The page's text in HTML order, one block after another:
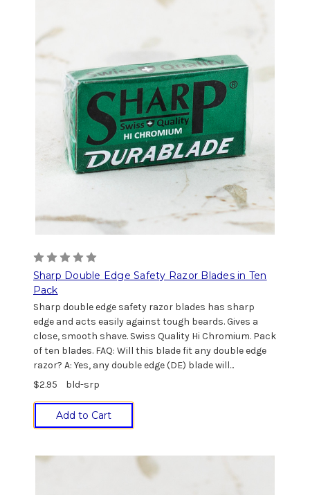
Sharp Double Edge Safety Razor Blades in Ten
Pack
Sharp double edge safety razor blades has sharp
edge and acts easily against tough beards. Gives a
close, smooth shave. Swiss Quality Hi Chromium. Pack
of ten blades. FAQ: Will this blade fit any double edge
razor? A: Yes, any double edge (DE) blade will...
$2.95
bld-srp
Add to Cart